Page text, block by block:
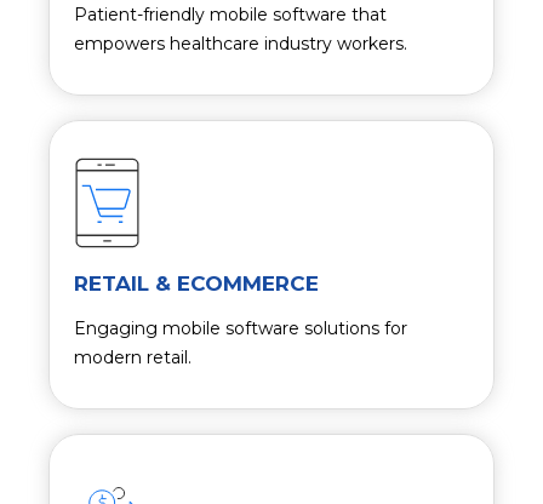
Patient-friendly mobile software that
empowers healthcare industry workers.
RETAIL & ECOMMERCE
Engaging mobile software solutions for
modern retail.